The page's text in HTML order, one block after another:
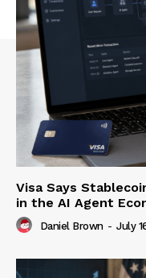
Visa Says
in the AI Agent
Daniel Brown - July